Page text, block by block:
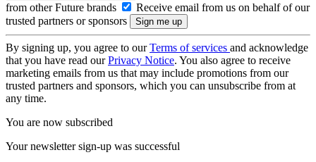
from other Future brands
Receive email from us on behalf of our
trusted partners or sponsors
By signing up, you agree to ourTerms of services and acknowledge
that you have read ourPrivacy Notice. You also agree to receive
marketing emails from us that may include promotions from our
trusted partners and sponsors, which you can unsubscribe from at
any time.
You are now subscribed
Your newsletter sign-up was successful